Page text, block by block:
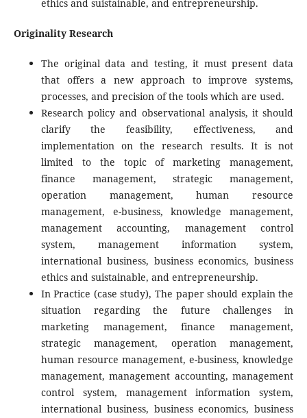
ethics and suistainable, and entrepreneurship.
Originality Research
The original data and testing, it must present data
that offers a new approach to improve systems,
processes, and precision of the tools which are used.
Research policy and observational analysis, it should
clarify the feasibility, effectiveness, and
implementation on the research results. It is not
limited to the topic of marketing management,
finance management, strategic management,
operation management, human resource
management, e-business, knowledge management,
management accounting, management control
system, management information system,
international business, business economics, business
ethics and suistainable, and entrepreneurship.
In Practice (case study), The paper should explain the
situation regarding the future challenges in
marketing management, finance management,
strategic management, operation management,
human resource management, e-business, knowledge
management, management accounting, management
control system, management information system,
international business, business economics, business